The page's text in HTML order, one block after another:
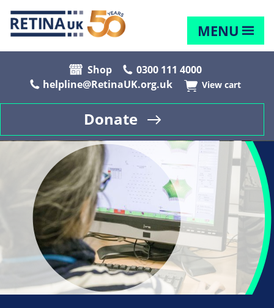
MENU
Shop
0300 111 4000
helpline@RetinaUK.org.uk
View cart
Donate